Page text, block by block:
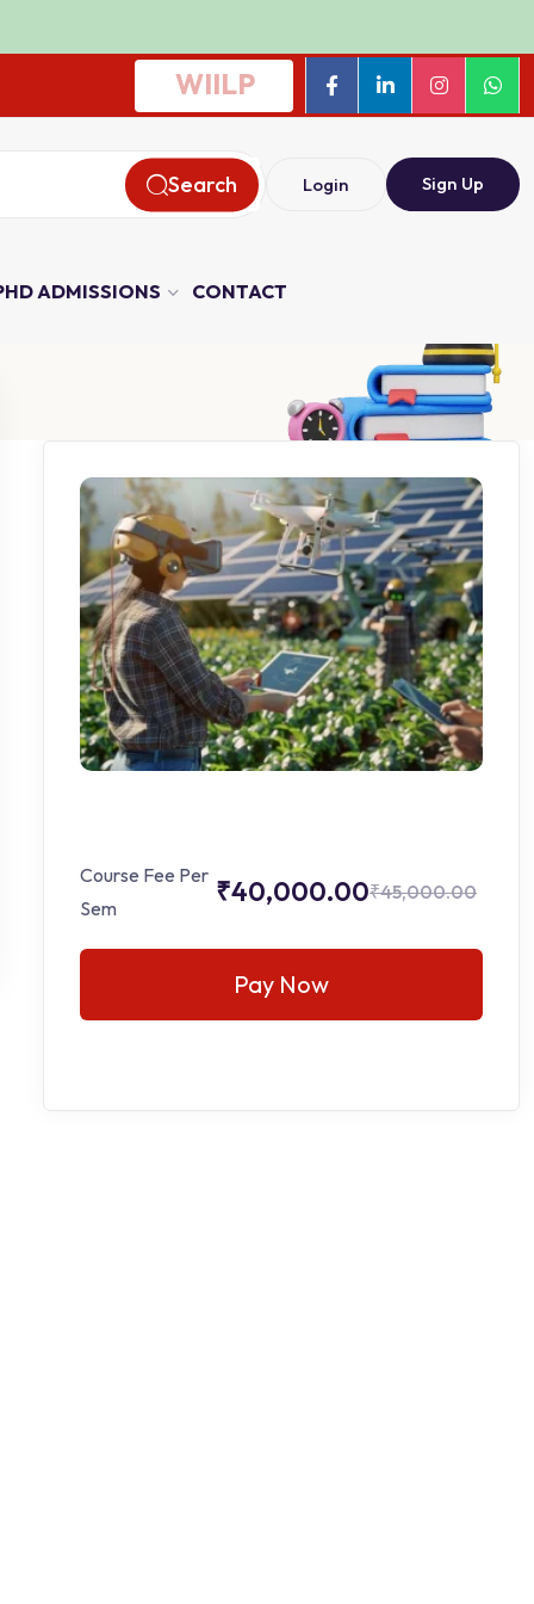
WIILP
Search Login Sign Up
ADMISSIONS CONTACT
Course Fee Per
Sem
₹40,000.00₹45,000.00
Pay Now